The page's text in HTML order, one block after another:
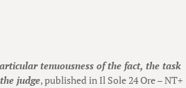
tenuousness of the fact, the task
judge, published in Il Sole 24 Ore – NT+